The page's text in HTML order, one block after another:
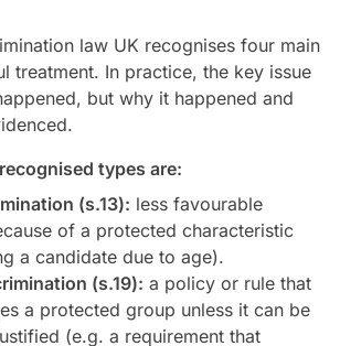
law UK recognises four main
treatment. In practice, the key issue
but why it happened and
types are:
(s.13): less favourable
of a protected characteristic
a candidate due to age).
(s.19): a policy or rule that
a protected group unless it can be
(e.g. a requirement that